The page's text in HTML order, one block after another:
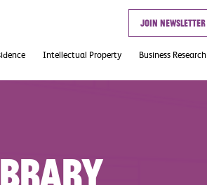
Join newsletter
Intellectual Property Business Research
Useful Links